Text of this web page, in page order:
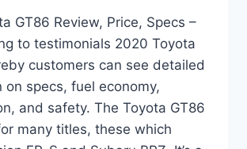
GT86 Review, Price, Specs –
to testimonials 2020 Toyota
customers can see detailed
on specs, fuel economy,
and safety. The Toyota GT86
many titles, these which